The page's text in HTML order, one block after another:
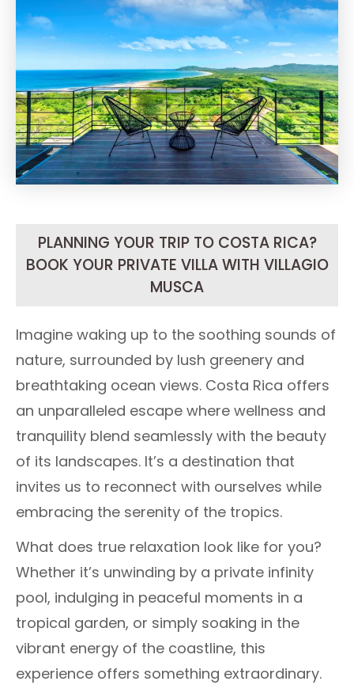
PLANNING YOUR TRIP TO COSTA RICA?
BOOK YOUR PRIVATE VILLA WITH VILLAGIO
MUSCA
Imagine waking up to the soothing sounds of
nature, surrounded by lush greenery and
breathtaking ocean views. Costa Rica offers
an unparalleled escape where wellness and
tranquility blend seamlessly with the beauty
of its landscapes. It’s a destination that
invites us to reconnect with ourselves while
embracing the serenity of the tropics.
What does true relaxation look like for you?
Whether it’s unwinding by a private infinity
pool, indulging in peaceful moments in a
tropical garden, or simply soaking in the
vibrant energy of the coastline, this
experience offers something extraordinary.